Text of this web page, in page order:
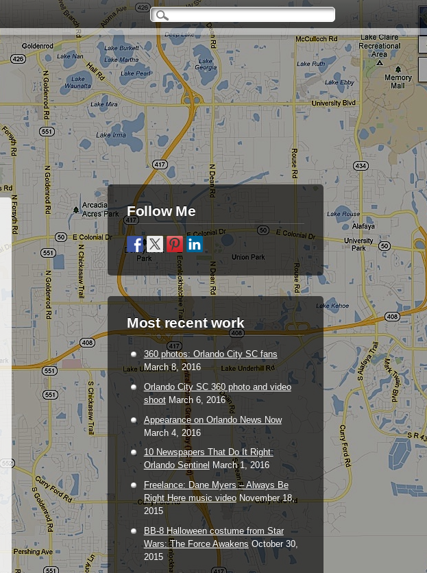
Follow Me
Most recent work
360 photos: Orlando City SC fans
March 8, 2016
Orlando City SC 360 photo and video
shoot March 6, 2016
Appearance on Orlando News Now
March 4, 2016
10 Newspapers That Do It Right:
Orlando Sentinel March 1, 2016
Freelance: Dane Myers – Always Be
Right Here music video November 18,
2015
BB-8 Halloween costume from Star
Wars: The Force Awakens October 30,
2015